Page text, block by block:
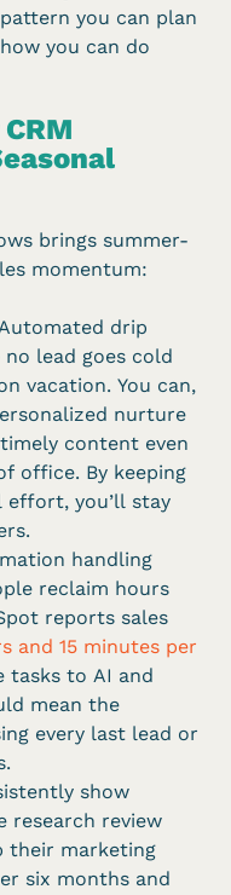
you can plan
you can do
brings summer-
momentum:
drip
lead goes cold
vacation. You can,
nurture
content even
office. By keeping
you’ll stay
handling
reclaim hours
reports sales
and 15 minutes per
tasks to AI and
mean the
every last lead or
show
research review
their marketing
six months and